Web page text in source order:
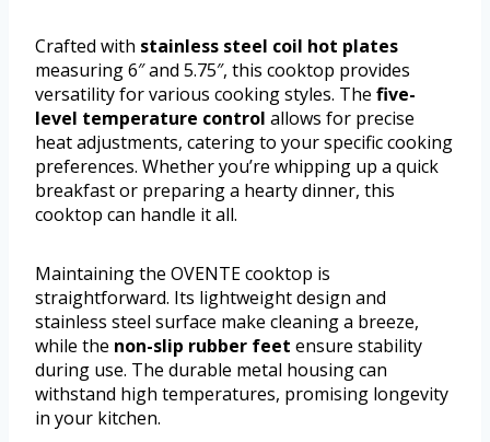
Crafted with stainless steel coil hot plates
measuring 6″ and 5.75″, this cooktop provides
versatility for various cooking styles. The five-
level temperature control allows for precise
heat adjustments, catering to your specific cooking
preferences. Whether you’re whipping up a quick
breakfast or preparing a hearty dinner, this
cooktop can handle it all.
Maintaining the OVENTE cooktop is
straightforward. Its lightweight design and
stainless steel surface make cleaning a breeze,
while the non-slip rubber feet ensure stability
during use. The durable metal housing can
withstand high temperatures, promising longevity
in your kitchen.